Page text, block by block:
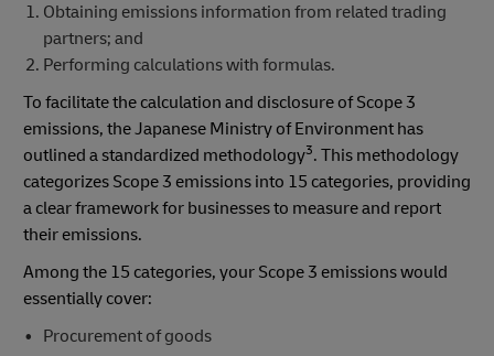
Obtaining emissions information from related trading
partners; and
Performing calculations with formulas.
To facilitate the calculation and disclosure of Scope 3
emissions, the Japanese Ministry of Environment has
outlined a standardized methodology3. This methodology
categorizes Scope 3 emissions into 15 categories, providing
a clear framework for businesses to measure and report
their emissions.
Among the 15 categories, your Scope 3 emissions would
essentially cover:
Procurement of goods